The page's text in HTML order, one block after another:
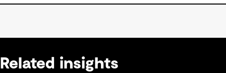
Related insights